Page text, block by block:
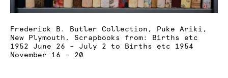
Frederick B. Butler Collection, Puke Ariki,
New Plymouth, Scrapbooks from: Births etc
1952 June 26 – July 2 to Births etc 1954
November 16 – 20